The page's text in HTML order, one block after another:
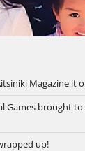
Magazine it
Games brought to
up!